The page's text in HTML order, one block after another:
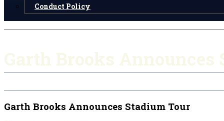
Conduct Policy
Garth Brooks Announces Stadium Tour